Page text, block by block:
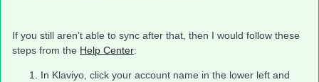
If you still aren’t able to sync after that, then I would follow these
steps from the Help Center:
In Klaviyo, click your account name in the lower left and